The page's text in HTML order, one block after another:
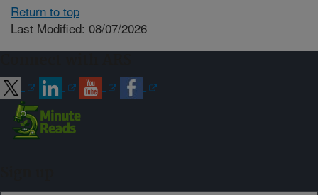
Return to top
Last Modified: 08/07/2026